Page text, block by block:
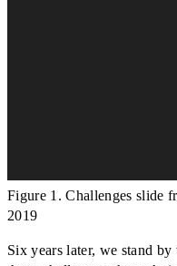
Figure 1. Challenges slide
2019
Six years later, we stand